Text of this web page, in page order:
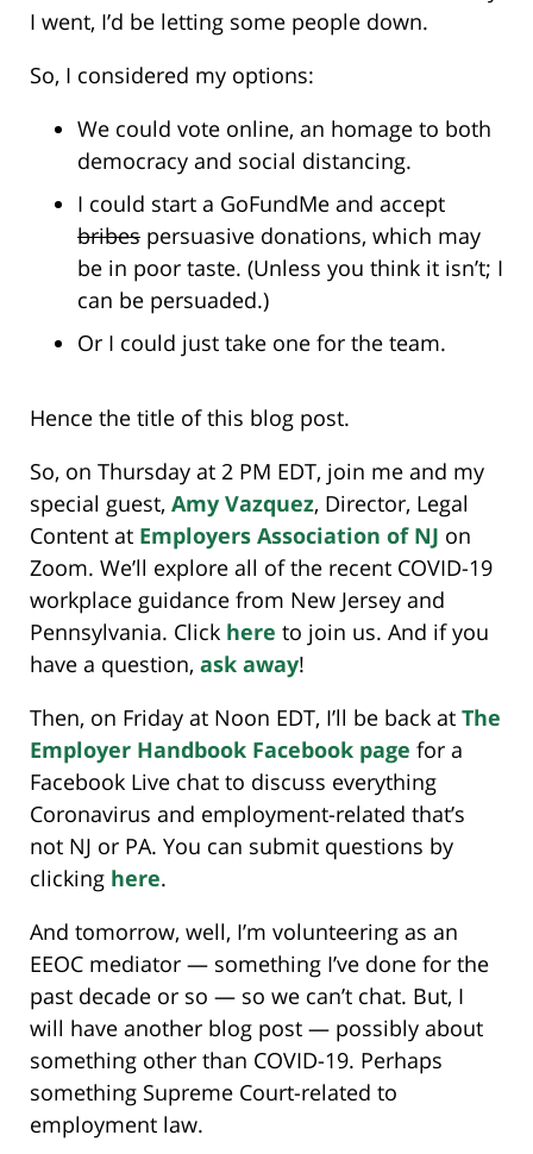
I went, I’d be letting some people down.
So, I considered my options:
We could vote online, an homage to both
democracy and social distancing.
I could start a GoFundMe and accept
bribes persuasive donations, which may
be in poor taste. (Unless you think it isn’t; I
can be persuaded.)
Or I could just take one for the team.
Hence the title of this blog post.
So, on Thursday at 2 PM EDT, join me and my
special guest, Amy Vazquez, Director, Legal
Content at Employers Association of NJ on
Zoom. We’ll explore all of the recent COVID-19
workplace guidance from New Jersey and
Pennsylvania. Click here to join us. And if you
have a question, ask away!
Then, on Friday at Noon EDT, I’ll be back at The
Employer Handbook Facebook page for a
Facebook Live chat to discuss everything
Coronavirus and employment-related that’s
not NJ or PA. You can submit questions by
clicking here.
And tomorrow, well, I’m volunteering as an
EEOC mediator — something I’ve done for the
past decade or so — so we can’t chat. But, I
will have another blog post — possibly about
something other than COVID-19. Perhaps
something Supreme Court-related to
employment law.